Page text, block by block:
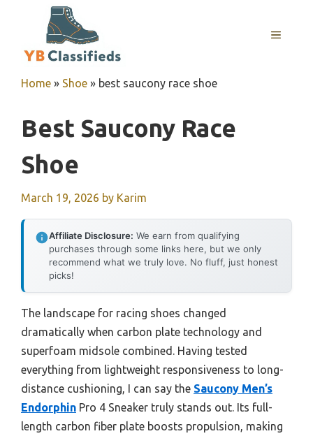
MENU
Home » Shoe » best saucony race shoe
Best Saucony Race
Shoe
March 19, 2026 by Karim
Affiliate Disclosure: We earn from qualifying
purchases through some links here, but we only
recommend what we truly love. No fluff, just honest
picks!
The landscape for racing shoes changed
dramatically when carbon plate technology and
superfoam midsole combined. Having tested
everything from lightweight responsiveness to long-
distance cushioning, I can say the Saucony Men’s
Endorphin Pro 4 Sneaker truly stands out. Its full-
length carbon fiber plate boosts propulsion, making